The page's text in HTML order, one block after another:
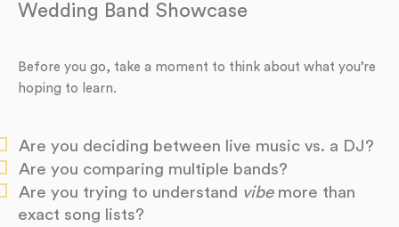
Wedding Band Showcase
Before you go, take a moment to think about what you’re
hoping to learn.
Are you deciding between live music vs. a DJ?
Are you comparing multiple bands?
Are you trying to understand vibemore than
exact song lists?